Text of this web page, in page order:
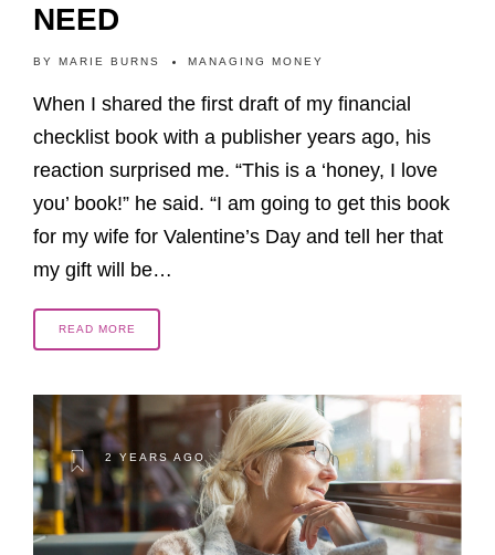
NEED
BY MARIE BURNS MANAGING MONEY
When I shared the first draft of my financial
checklist book with a publisher years ago, his
reaction surprised me. “This is a ‘honey, I love
you’ book!” he said. “I am going to get this book
for my wife for Valentine’s Day and tell her that
my gift will be…
READ MORE
2 YEARS AGO